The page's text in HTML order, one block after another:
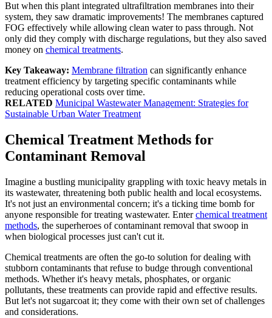
But when this plant integrated ultrafiltration membranes into their
system, they saw dramatic improvements! The membranes captured
FOG effectively while allowing clean water to pass through. Not
only did they comply with discharge regulations, but they also saved
money on chemical treatments.
Key Takeaway: Membrane filtration can significantly enhance
treatment efficiency by targeting specific contaminants while
reducing operational costs over time.
RELATED Municipal Wastewater Management: Strategies for
Sustainable Urban Water Treatment
Chemical Treatment Methods for
Contaminant Removal
Imagine a bustling municipality grappling with toxic heavy metals in
its wastewater, threatening both public health and local ecosystems.
It's not just an environmental concern; it's a ticking time bomb for
anyone responsible for treating wastewater. Enterchemical treatment
methods, the superheroes of contaminant removal that swoop in
when biological processes just can't cut it.
Chemical treatments are often the go-to solution for dealing with
stubborn contaminants that refuse to budge through conventional
methods. Whether it's heavy metals, phosphates, or organic
pollutants, these treatments can provide rapid and effective results.
But let's not sugarcoat it; they come with their own set of challenges
and considerations.